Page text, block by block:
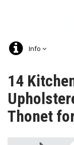
Info
14
Thonet